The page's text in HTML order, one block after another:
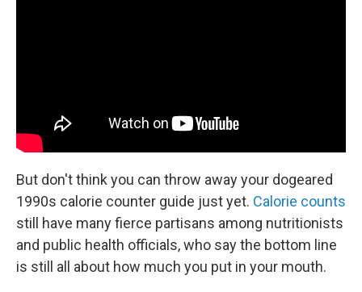
But don't think you can throw away your dogeared
1990s calorie counter guide just yet. Calorie counts
still have many fierce partisans among nutritionists
and public health officials, who say the bottom line
is still all about how much you put in your mouth.